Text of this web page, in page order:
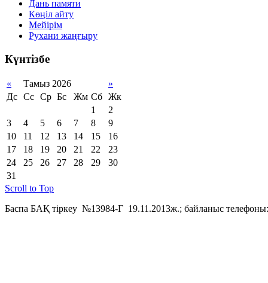
Дань памяти
Көңіл айту
Мейірім
Рухани жаңғыру
Күнтізбе
« Тамыз 2026
»
Дс Сс Ср Бс Жм Сб Жк
1
2
3
4 5 6 7 8
9
10
11 12 13 14 15
16
17
18 19 20 21 22
23
24
25 26 27 28 29
30
31
Scroll to Top
Баспа БАҚ тіркеу №13984-Г 19.11.2013ж.; байланыс